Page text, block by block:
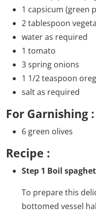
1 capsicum (green
2 tablespoon
water as required
1 tomato
3 spring onions
1 1/2 teaspoon
salt as required
For Garnishing :
6 green olives
Recipe :
Step 1 Boil
To prepare this
bottomed vessel